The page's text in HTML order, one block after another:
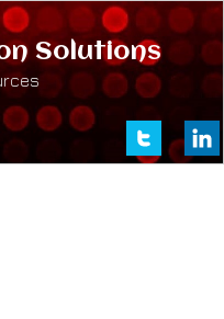
Solutions